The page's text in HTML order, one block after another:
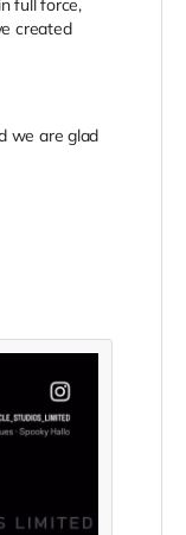
full force,
created
we are glad